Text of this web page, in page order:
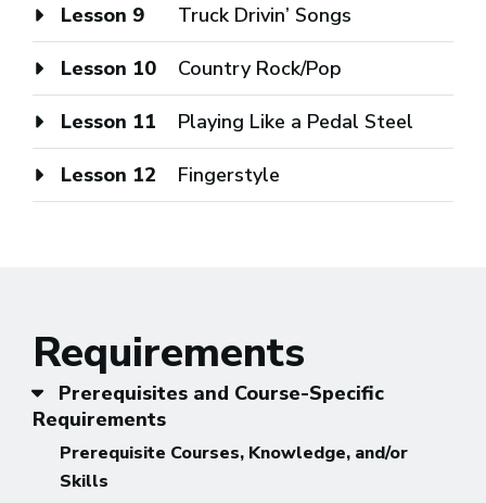
Lesson 9 Truck Drivin’ Songs
Lesson 10 Country Rock/Pop
Lesson 11 Playing Like a Pedal Steel
Lesson 12 Fingerstyle
Requirements
Prerequisites and Course-Specific
Requirements
Prerequisite Courses, Knowledge, and/or
Skills